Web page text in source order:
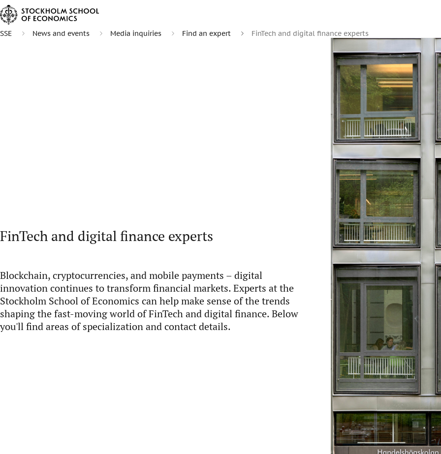
SSE News and events Media inquiries Find an expert FinTech and digital finance experts
FinTech and digital finance experts
Blockchain, cryptocurrencies, and mobile payments – digital
innovation continues to transform financial markets. Experts at the
Stockholm School of Economics can help make sense of the trends
shaping the fast-moving world of FinTech and digital finance. Below
you'll find areas of specialization and contact details.